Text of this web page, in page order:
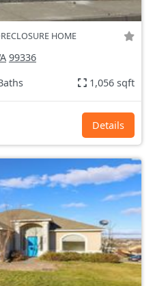
HOME
99336
1,056 sqft
Details